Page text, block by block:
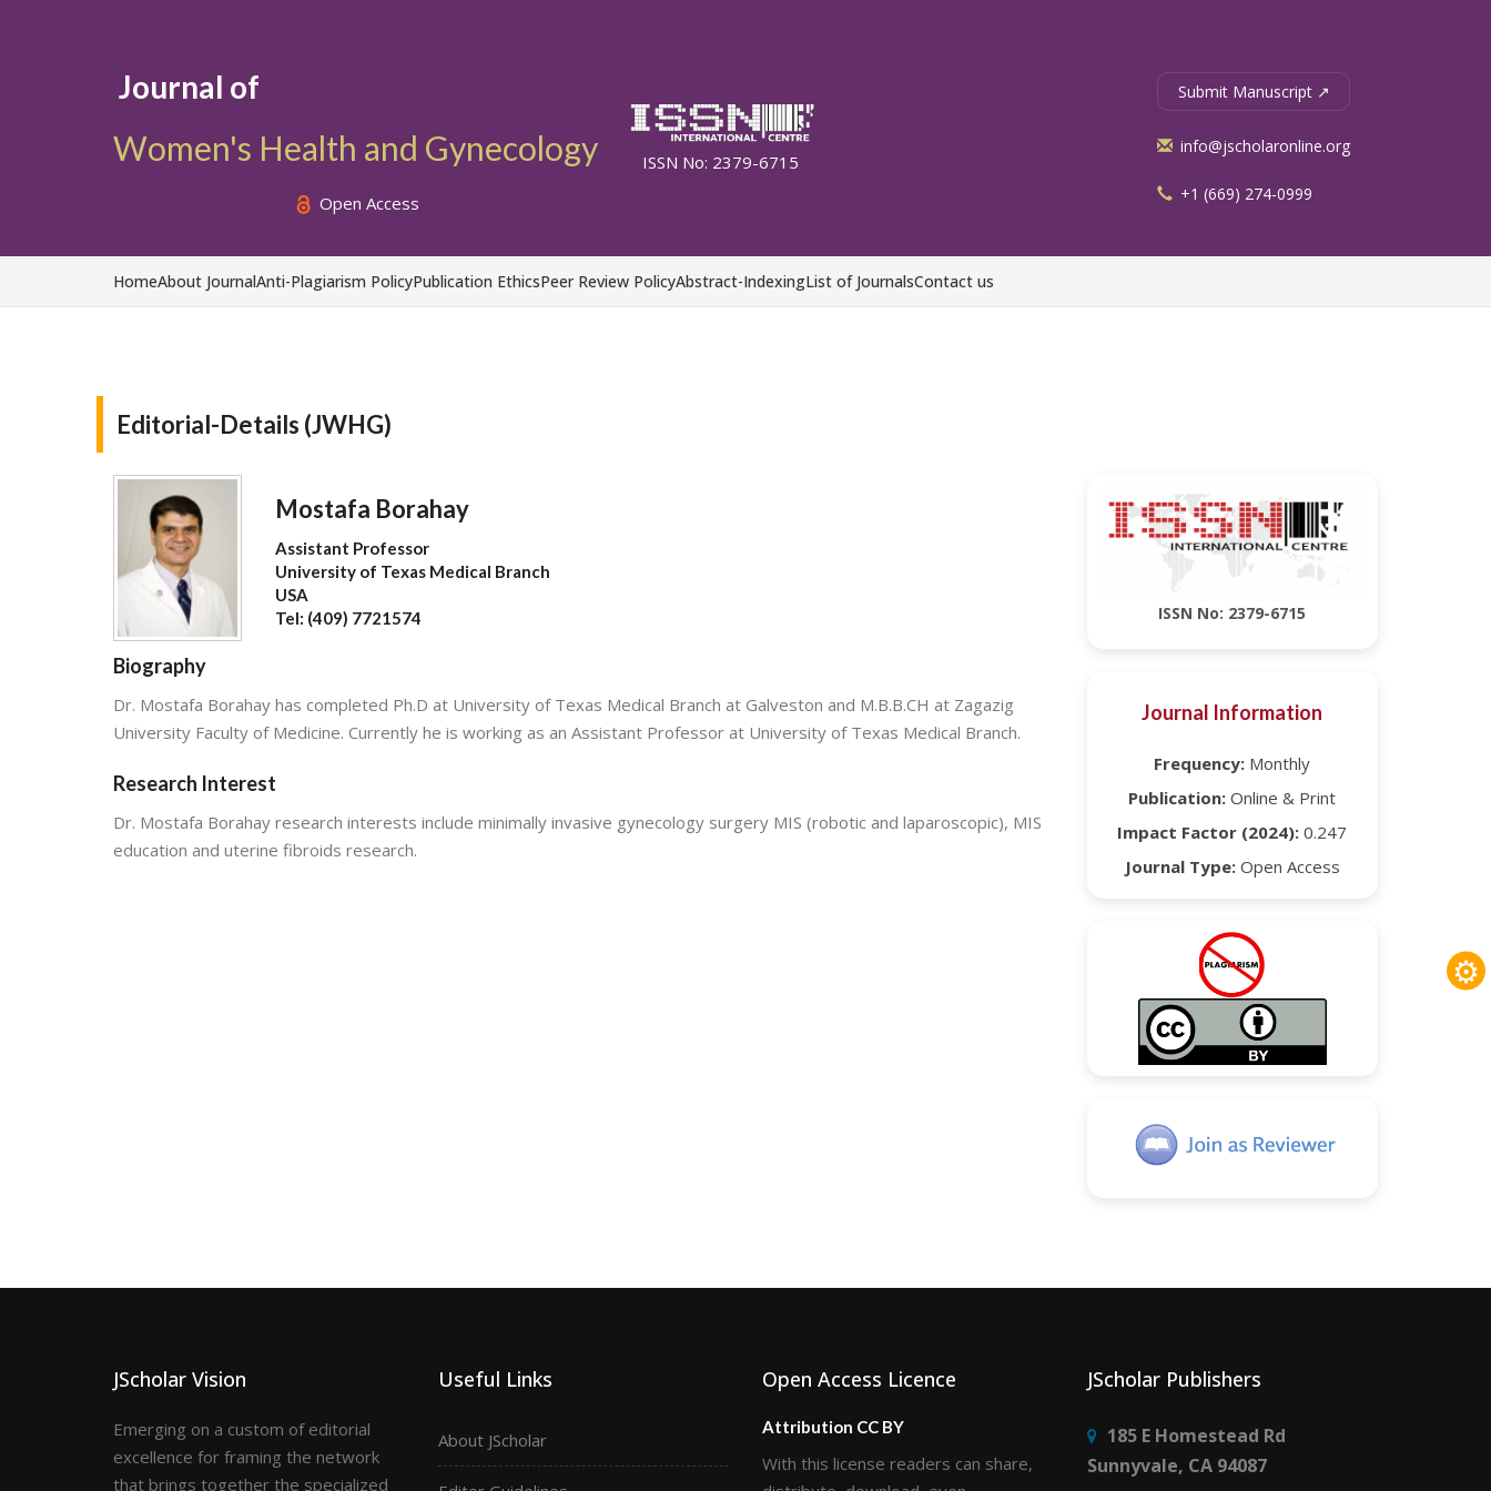
Journal of
Women's Health and Gynecology
Open Access
ISSN No: 2379-6715
Submit Manuscript ↗
info@jscholaronline.org
+1 (669) 274-0999
HomeAbout JournalAnti-Plagiarism PolicyPublication EthicsPeer Review PolicyAbstract-IndexingList of JournalsContact us
Editorial-Details (JWHG)
Mostafa Borahay
Assistant Professor
University of Texas Medical Branch
USA
Tel: (409) 7721574
Biography
Dr. Mostafa Borahay has completed Ph.D at University of Texas Medical Branch at Galveston and M.B.B.CH at Zagazig
University Faculty of Medicine. Currently he is working as an Assistant Professor at University of Texas Medical Branch.
Research Interest
Dr. Mostafa Borahay research interests include minimally invasive gynecology surgery MIS (robotic and laparoscopic), MIS
education and uterine fibroids research.
ISSN No: 2379-6715
Journal Information
Frequency: Monthly
Publication: Online & Print
Impact Factor (2024): 0.247
Journal Type:Open Access
⚙
JScholar Vision
Emerging on a custom of editorial
excellence for framing the network
that brings together the specialized
Useful Links
About JScholar
Open Access Licence
Attribution CC BY
With this license readers can share,
JScholar Publishers
185 E Homestead Rd
Sunnyvale, CA 94087